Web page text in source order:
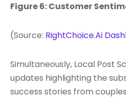
Figure 6: Customer
(Source: RightChoice.Ai
Simultaneously, Local Post
updates highlighting the
success stories from